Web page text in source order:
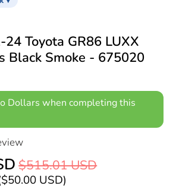
Toyota GR86 LUXX
Black Smoke - 675020
Dollars when completing this
$515.01 USD
$50.00 USD)